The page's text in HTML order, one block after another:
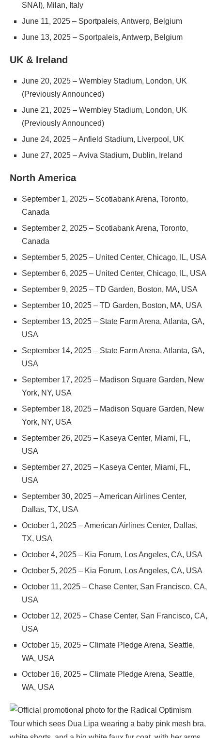
SNAI), Milan, Italy
June 11, 2025 – Sportpaleis, Antwerp, Belgium
June 13, 2025 – Sportpaleis, Antwerp, Belgium
UK & Ireland
June 20, 2025 – Wembley Stadium, London, UK
(Previously Announced)
June 21, 2025 – Wembley Stadium, London, UK
(Previously Announced)
June 24, 2025 – Anfield Stadium, Liverpool, UK
June 27, 2025 – Aviva Stadium, Dublin, Ireland
North America
September 1, 2025 – Scotiabank Arena, Toronto,
Canada
September 2, 2025 – Scotiabank Arena, Toronto,
Canada
September 5, 2025 – United Center, Chicago, IL, USA
September 6, 2025 – United Center, Chicago, IL, USA
September 9, 2025 – TD Garden, Boston, MA, USA
September 10, 2025 – TD Garden, Boston, MA, USA
September 13, 2025 – State Farm Arena, Atlanta, GA,
USA
September 14, 2025 – State Farm Arena, Atlanta, GA,
USA
September 17, 2025 – Madison Square Garden, New
York, NY, USA
September 18, 2025 – Madison Square Garden, New
York, NY, USA
September 26, 2025 – Kaseya Center, Miami, FL,
USA
September 27, 2025 – Kaseya Center, Miami, FL,
USA
September 30, 2025 – American Airlines Center,
Dallas, TX, USA
October 1, 2025 – American Airlines Center, Dallas,
TX, USA
October 4, 2025 – Kia Forum, Los Angeles, CA, USA
October 5, 2025 – Kia Forum, Los Angeles, CA, USA
October 11, 2025 – Chase Center, San Francisco, CA,
USA
October 12, 2025 – Chase Center, San Francisco, CA,
USA
October 15, 2025 – Climate Pledge Arena, Seattle,
WA, USA
October 16, 2025 – Climate Pledge Arena, Seattle,
WA, USA